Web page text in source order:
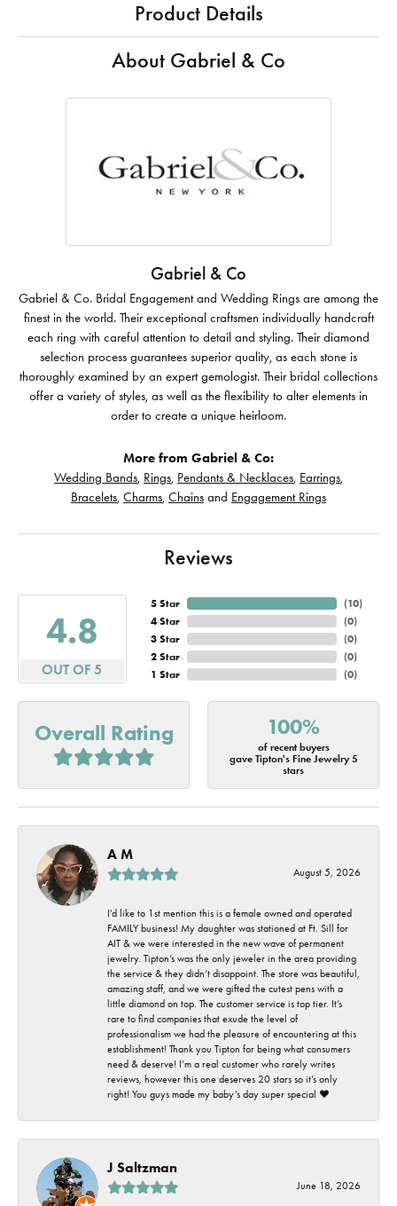
Product Details
About Gabriel & Co
Gabriel & Co
Gabriel & Co. Bridal Engagement and Wedding Rings are among the
finest in the world. Their exceptional craftsmen individually handcraft
each ring with careful attention to detail and styling. Their diamond
selection process guarantees superior quality, as each stone is
thoroughly examined by an expert gemologist. Their bridal collections
offer a variety of styles, as well as the flexibility to alter elements in
order to create a unique heirloom.
More from Gabriel & Co:
Wedding Bands, Rings, Pendants & Necklaces, Earrings,
Bracelets, Charms, Chains and Engagement Rings
Reviews
4.8
OUT OF 5
5 Star
4 Star
3 Star
2 Star
1 Star
(10)
(0)
(0)
(0)
(0)
Overall Rating 100%
of recent buyers
gave Tipton's Fine Jewelry 5
stars
A M
August 5, 2026
I’d like to 1st mention this is a female owned and operated
FAMILY business! My daughter was stationed at Ft. Sill for
AIT & we were interested in the new wave of permanent
jewelry. Tipton’s was the only jeweler in the area providing
the service & they didn’t disappoint. The store was beautiful,
amazing staff, and we were gifted the cutest pens with a
little diamond on top. The customer service is top tier. It’s
rare to find companies that exude the level of
professionalism we had the pleasure of encountering at this
establishment! Thank you Tipton for being what consumers
need & deserve! I’m a real customer who rarely writes
reviews, however this one deserves 20 stars so it’s only
right! You guys made my baby’s day super special ❤️
J Saltzman
June 18, 2026